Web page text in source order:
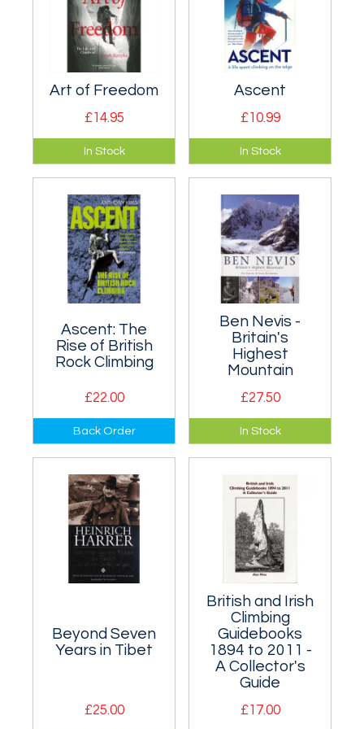
painstaking work
detailing every
single guidebook
published in English
to climbing in Europe
Art of Freedom
£14.95
Biography of Voytek
Kurtyka, one of the
greatest alpinists of
all time.
In Stock
Ascent
£10.99
Sir Chris Bonington's
- a glimpse of the
man behind the
mountains.
In Stock
Ascent: The
Rise of British
Rock Climbing
£22.00
How a wild
mountain adventure
evolved into an elite
Olympic sport.
Back Order
Ben Nevis -
Britain's
Highest
Mountain
£27.50
Comprehensive
biography of
Britain's highest
illustrated.
In Stock
Beyond Seven
Years in Tibet
£25.00
British and Irish
Climbing
Guidebooks
1894 to 2011 -
A Collector's
Guide
£17.00